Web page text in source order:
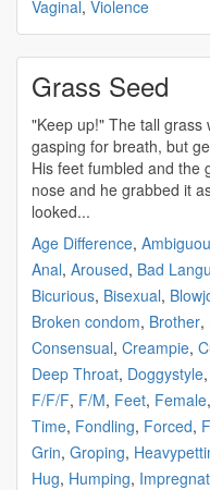
Vaginal, Violence
Grass Seed
"Keep up!" The tall grass whipped by as he tried to keep up,
gasping for breath, but
His feet fumbled and the
nose and he grabbed it
looked...
Age Difference,
Anal, Aroused, Bad
Bicurious, Bisexual,
Broken condom, Brother,
Consensual, Creampie,
Deep Throat, Doggystyle,
F/F/F, F/M, Feet, Female,
Time, Fondling, Forced,
Grin, Groping,
Hug, Humping,